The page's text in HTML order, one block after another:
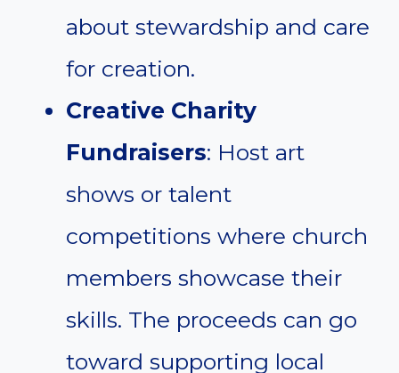
about stewardship and care
for creation.
Creative Charity
Fundraisers: Host art
shows or talent
competitions where church
members showcase their
skills. The proceeds can go
toward supporting local